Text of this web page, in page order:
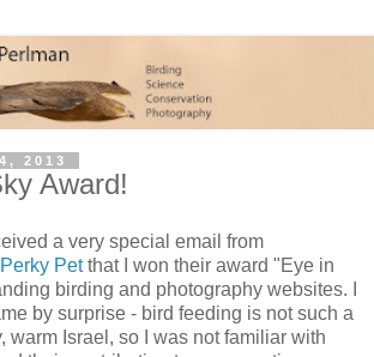
2013
Award!
a very special email from
Petthat I won their award "Eye in
birding and photography websites. I
by surprise - bird feeding is not such a
warm Israel, so I was not familiar with